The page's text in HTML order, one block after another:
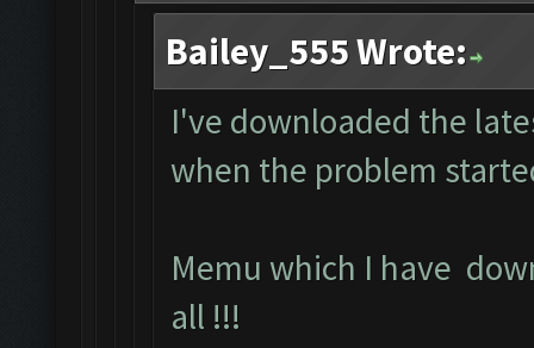
Bailey_555 Wrote:
I've downloaded the
when the problem
Memu which I have
all !!!